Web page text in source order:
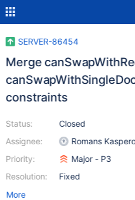
SERVER-86454
Merge
constraints
Status:
Assignee:
Priority:
Resolution:
Closed
Romans
Major - P3
Fixed
More